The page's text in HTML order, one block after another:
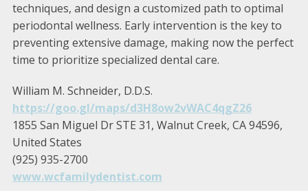
techniques, and design a customized path to optimal
periodontal wellness. Early intervention is the key to
preventing extensive damage, making now the perfect
time to prioritize specialized dental care.
William M. Schneider, D.D.S.
https://goo.gl/maps/d3H8ow2vWAC4qgZ26
1855 San Miguel Dr STE 31, Walnut Creek, CA 94596,
United States
(925) 935-2700
www.wcfamilydentist.com